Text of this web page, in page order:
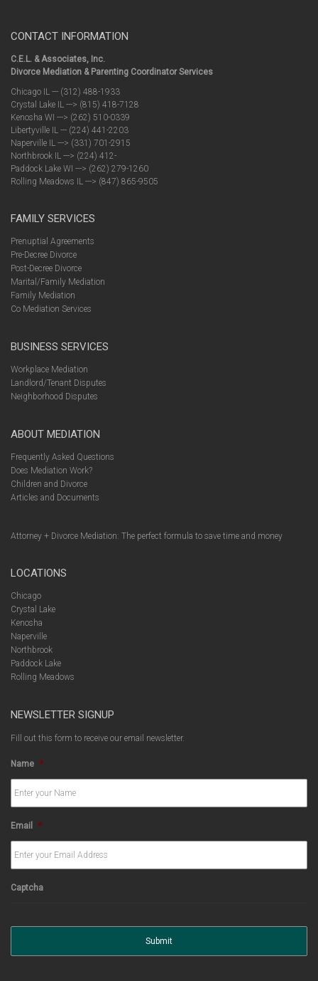
CONTACT INFORMATION
C.E.L. & Associates, Inc.
Divorce Mediation & Parenting Coordinator Services
Chicago IL --- (312) 488-1933
Crystal Lake IL ---> (815) 418-7128
Kenosha WI ---> (262) 510-0339
Libertyville IL --- (224) 441-2203
Naperville IL ---> (331) 701-2915
Northbrook IL ---> (224) 412-
Paddock Lake WI ---> (262) 279-1260
Rolling Meadows IL ---> (847) 865-9505
FAMILY SERVICES
Prenuptial Agreements
Pre-Decree Divorce
Post-Decree Divorce
Marital/Family Mediation
Family Mediation
Co Mediation Services
BUSINESS SERVICES
Workplace Mediation
Landlord/Tenant Disputes
Neighborhood Disputes
ABOUT MEDIATION
Frequently Asked Questions
Does Mediation Work?
Children and Divorce
Articles and Documents
Attorney + Divorce Mediation: The perfect formula to save time and money
LOCATIONS
Chicago
Crystal Lake
Kenosha
Naperville
Northbrook
Paddock Lake
Rolling Meadows
NEWSLETTER SIGNUP
Fill out this form to receive our email newsletter.
Name *
Email *
Captcha